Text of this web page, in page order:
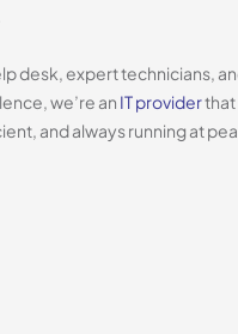
desk, expert technicians,
we’re an IT provider
and always running at